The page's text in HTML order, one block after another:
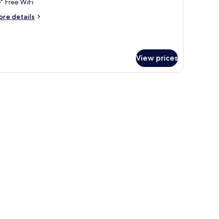
Free WiFi
details
View prices